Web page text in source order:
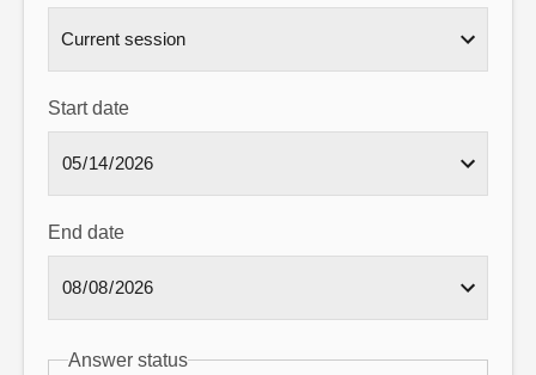
Start date
End date
Answer status